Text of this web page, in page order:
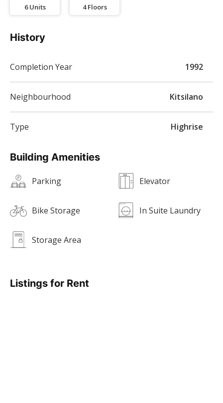
6 Units 4 Floors
Building Amenities
Parking Elevator
Bike Storage In Suite Laundry
Storage Area
Listings for Rent
History
Completion Year 1992
Neighbourhood Kitsilano
Type Highrise